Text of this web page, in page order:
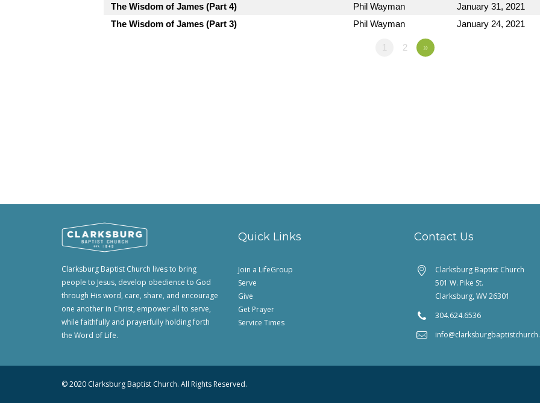
The Wisdom of James (Part 4)
Phil Wayman
January 31, 2021
The Wisdom of James (Part 3)
Phil Wayman January 24, 2021
1 2 »
Clarksburg Baptist Church lives to bring
people to Jesus, develop obedience to God
through His word, care, share, and encourage
one another in Christ, empower all to serve,
while faithfully and prayerfully holding forth
the Word of Life.
Quick Links
Join a LifeGroup
Serve
Give
Get Prayer
Service Times
Contact Us
Clarksburg Baptist Church
501 W. Pike St.
Clarksburg, WV 26301
304.624.6536
© 2020 Clarksburg Baptist Church. All Rights Reserved.